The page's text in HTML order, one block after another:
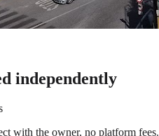
independently
with the owner, no platform fees.